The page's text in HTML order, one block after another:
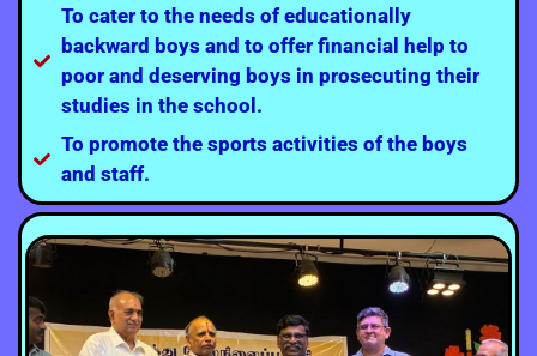
To cater to the needs of educationally
backward boys and to offer financial help to
poor and deserving boys in prosecuting their
studies in the school.
To promote the sports activities of the boys
and staff.